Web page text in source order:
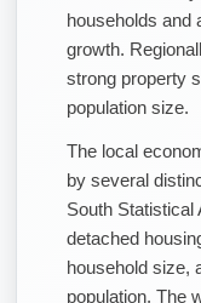
households and
growth.
strong property
population size.
The local
by several
South Statistical
detached
household size,
population. The